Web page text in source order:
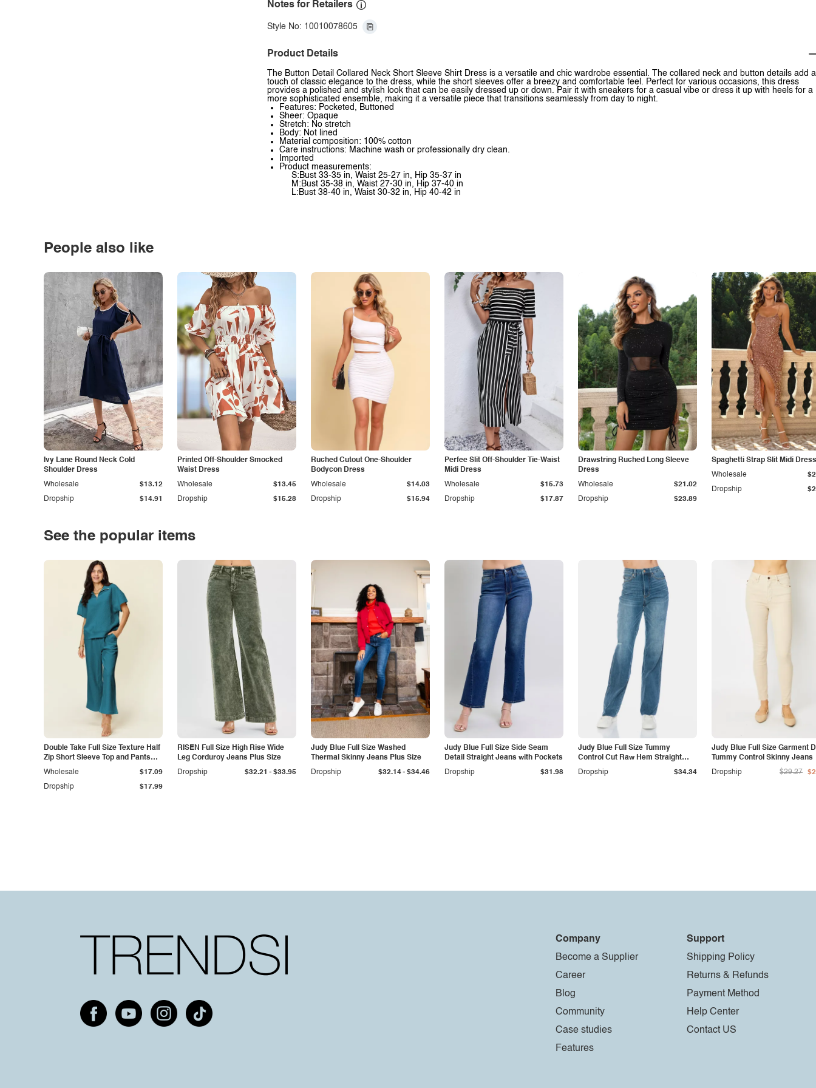
Notes for Retailers
Style No: 10010078605
Product Details
The Button Detail Collared Neck Short Sleeve Shirt Dress is a versatile and chic wardrobe essential. The collared neck and button details add a
touch of classic elegance to the dress, while the short sleeves offer a breezy and comfortable feel. Perfect for various occasions, this dress
provides a polished and stylish look that can be easily dressed up or down. Pair it with sneakers for a casual vibe or dress it up with heels for a
more sophisticated ensemble, making it a versatile piece that transitions seamlessly from day to night.
Features: Pocketed, Buttoned
Sheer: Opaque
Stretch: No stretch
Body: Not lined
Material composition: 100% cotton
Care instructions: Machine wash or professionally dry clean.
Imported
Product measurements:
S:Bust 33-35 in, Waist 25-27 in, Hip 35-37 in
M:Bust 35-38 in, Waist 27-30 in, Hip 37-40 in
L:Bust 38-40 in, Waist 30-32 in, Hip 40-42 in
People also like
Ivy Lane Round Neck Cold
Shoulder Dress
Dropship $14.91
Wholesale $13.12
Printed Off-Shoulder Smocked
Waist Dress
Dropship $15.28
Wholesale $13.45
Ruched Cutout One-Shoulder
Bodycon Dress
Dropship $15.94
Wholesale $14.03
Perfee Slit Off-Shoulder Tie-Waist
Midi Dress
Dropship $17.87
Wholesale $15.73
Drawstring Ruched Long Sleeve
Dress
Dropship $23.89
Wholesale $21.02
Spaghetti Strap Slit Midi Dress
Dropship
Wholesale
See the popular items
Double Take Full Size Texture Half
Zip Short Sleeve Top and Pants
Set
Dropship $17.99
Wholesale $17.09
RISEN Full Size High Rise Wide
Leg Corduroy Jeans Plus Size
Dropship
$32.21 - $33.95
Judy Blue Full Size Washed
Thermal Skinny Jeans Plus Size
Dropship
$32.14- $34.46
Judy Blue Full Size Side Seam
Detail Straight Jeans with Pockets
Dropship
$31.98
Judy Blue Full Size Tummy
Control Cut Raw Hem Straight
Jeans
Dropship $34.34
Judy Blue Full Size Garment
Tummy Control Skinny Jeans
Dropship
$29.27
Company
Become a Supplier
Career
Blog
Community
Case studies
Features
Support
Shipping Policy
Returns & Refunds
Payment Method
Help Center
Contact US